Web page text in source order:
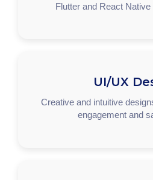
Flutter and React
UI/UX
Creative and intuitive
engagement and